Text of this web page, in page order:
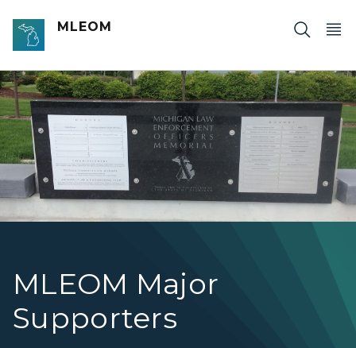
Skip to main content
MLEOM
MLEOM Major
Supporters
Photo of the MLEOM Donor Wall